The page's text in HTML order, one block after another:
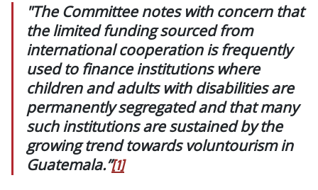
"The Committee notes with concern that
the limited funding sourced from
international cooperation is frequently
used to finance institutions where
children and adults with disabilities are
permanently segregated and that many
such institutions are sustained by the
growing trend towards voluntourism in
Guatemala.”[1]